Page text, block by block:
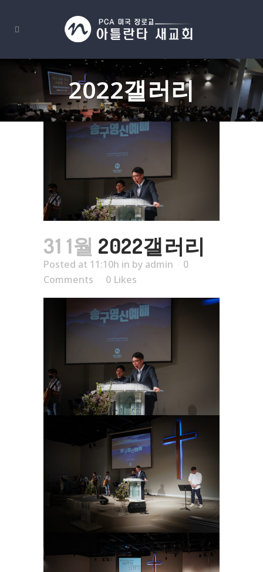
2022갤러리
31 1월 2022갤러리
Posted at 11:10h in by admin
0
Comments
0 Likes